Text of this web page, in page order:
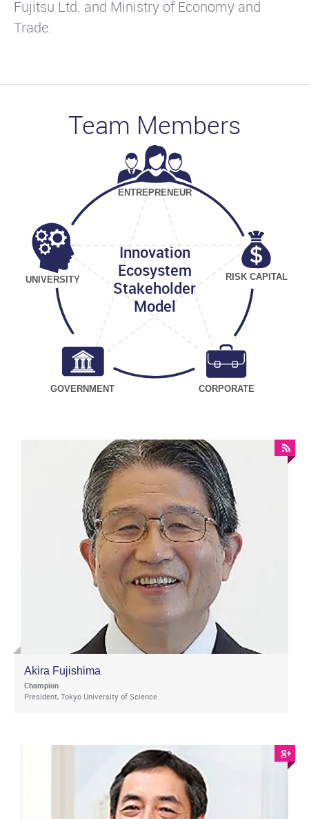
Fujitsu Ltd. and Ministry of Economy and
Trade.
Team Members
UNIVERSITY
GOVERNMENT CORPORATE
RISK CAPITAL
ENTREPRENEUR
Innovation
Ecosystem
Stakeholder
Model
Akira Fujishima
Champion
President, Tokyo University of Science